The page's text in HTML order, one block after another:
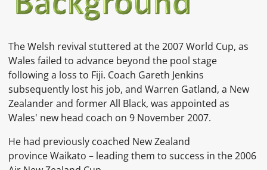
The Welsh revival stuttered at the2007 World Cup, as
Wales failed to advance beyond the pool stage
following a loss to Fiji. Coach Gareth Jenkins
subsequently lost his job, and Warren Gatland, a New
Zealander and former All Black, was appointed as
Wales' new head coach on 9 November 2007.
He had previously coached New Zealand
provinceWaikato – leading them to success in the2006